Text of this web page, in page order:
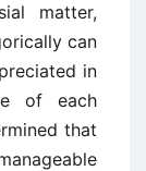
matter,
can
in
of each
that